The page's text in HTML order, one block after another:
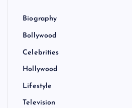
Biography
Bollywood
Celebrities
Hollywood
Lifestyle
Television